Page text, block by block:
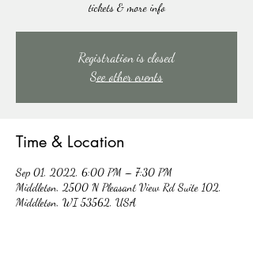
tickets & more info
Registration is closed
See other events
Time & Location
Sep 01, 2022, 6:00 PM – 7:30 PM
Middleton, 2500 N Pleasant View Rd Suite 102,
Middleton, WI 53562, USA